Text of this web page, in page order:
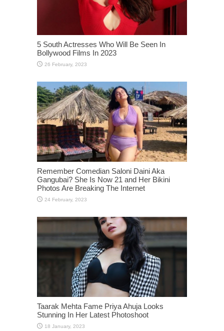
5 South Actresses Who Will Be Seen In
Bollywood Films In 2023
Remember Comedian Saloni Daini Aka
Gangubai? She Is Now 21 and Her Bikini
Photos Are Breaking The Internet
Taarak Mehta Fame Priya Ahuja Looks
Stunning In Her Latest Photoshoot